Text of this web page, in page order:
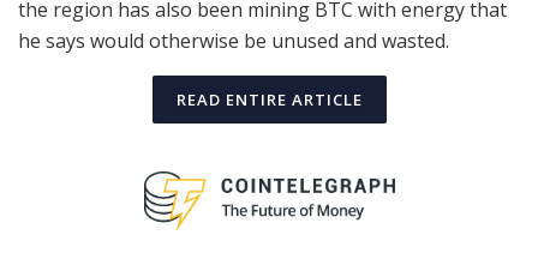
the region has also been mining BTC with energy that
he says would otherwise be unused and wasted.
READ ENTIRE ARTICLE